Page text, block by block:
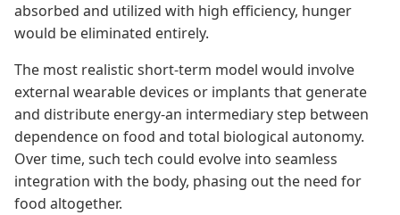
absorbed and utilized with high efficiency, hunger
would be eliminated entirely.
The most realistic short-term model would involve
external wearable devices or implants that generate
and distribute energy-an intermediary step between
dependence on food and total biological autonomy.
Over time, such tech could evolve into seamless
integration with the body, phasing out the need for
food altogether.